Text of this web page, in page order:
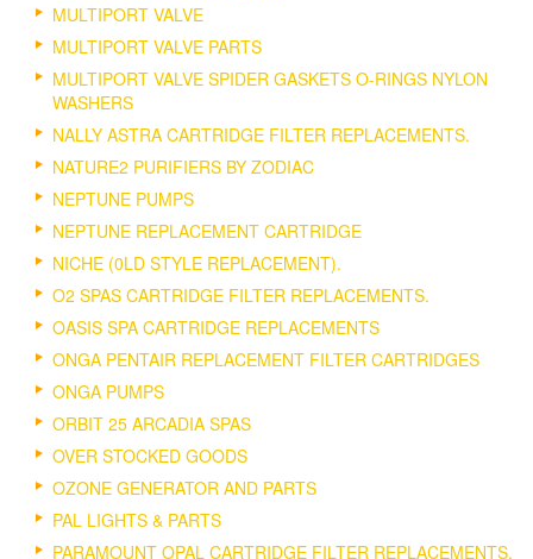
MULTIPORT VALVE
MULTIPORT VALVE PARTS
MULTIPORT VALVE SPIDER GASKETS O-RINGS NYLON
WASHERS
NALLY ASTRA CARTRIDGE FILTER REPLACEMENTS.
NATURE2 PURIFIERS BY ZODIAC
NEPTUNE PUMPS
NEPTUNE REPLACEMENT CARTRIDGE
NICHE (0LD STYLE REPLACEMENT).
O2 SPAS CARTRIDGE FILTER REPLACEMENTS.
OASIS SPA CARTRIDGE REPLACEMENTS
ONGA PENTAIR REPLACEMENT FILTER CARTRIDGES
ONGA PUMPS
ORBIT 25 ARCADIA SPAS
OVER STOCKED GOODS
OZONE GENERATOR AND PARTS
PAL LIGHTS & PARTS
PARAMOUNT OPAL CARTRIDGE FILTER REPLACEMENTS.